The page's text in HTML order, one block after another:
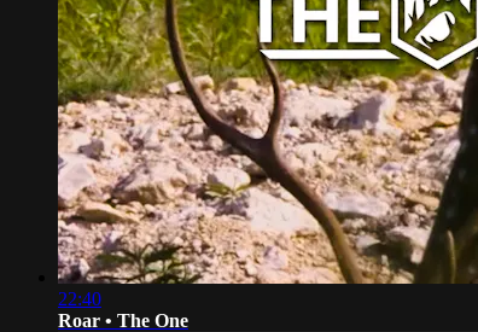
22:40
Roar • The One